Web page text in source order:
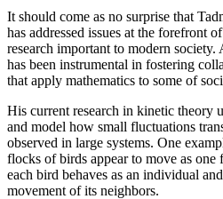
It should come as no surprise that
has addressed issues at the forefront
research important to modern
has been instrumental in fostering
that apply mathematics to some of
His current research in kinetic theory
and model how small fluctuations
observed in large systems. One
flocks of birds appear to move as
each bird behaves as an individual
movement of its neighbors.